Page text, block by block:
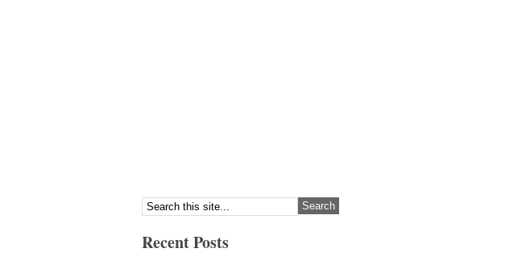
Recent Posts